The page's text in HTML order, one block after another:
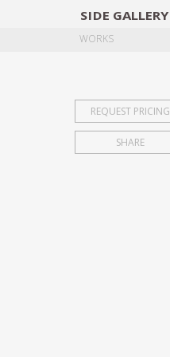
SIDE GALLERY
WORKS
REQUEST PRICING
SHARE